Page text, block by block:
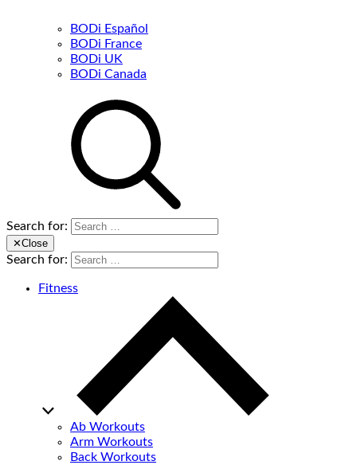
BODi Español
BODi France
BODi UK
BODi Canada
Search for:
✕Close
Search for:
Fitness
Ab Workouts
Arm Workouts
Back Workouts